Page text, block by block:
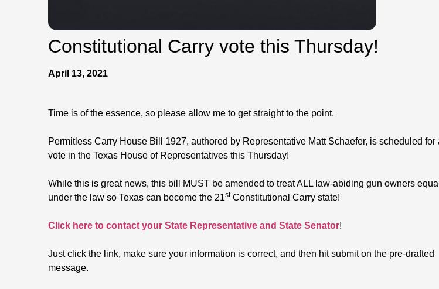
Constitutional Carry vote this Thursday!
April 13, 2021
Time is of the essence, so please allow me to get straight to the point.
Permitless Carry House Bill 1927, authored by Representative Matt Schaefer, is scheduled for
vote in the Texas House of Representatives this Thursday!
While this is great news, this bill MUST be amended to treat ALL law-abiding gun owners equal
under the law so Texas can become the 21stConstitutional Carry state!
Click here to contact your State Representative and State Senator!
Just click the link, make sure your information is correct, and then hit submit on the pre-drafted
message.